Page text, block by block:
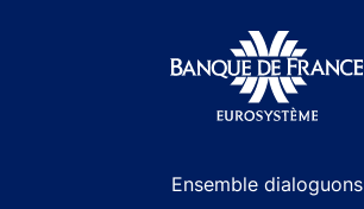
Ensemble dialoguons